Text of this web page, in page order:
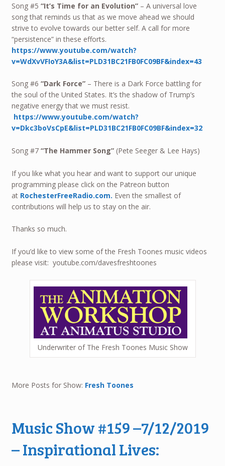
Song #5 “It’s Time for an Evolution”– A universal love
song that reminds us that as we move ahead we should
strive to evolve towards our better self. A call for more
“persistence” in these efforts.
https://www.youtube.com/watch?
v=WdXvVFIoY3A&list=PLD31BC21FB0FC09BF&index=43
Song #6 “Dark Force” – There is a Dark Force battling for
the soul of the United States. It’s the shadow of Trump’s
negative energy that we must resist.
https://www.youtube.com/watch?
v=Dkc3boVsCpE&list=PLD31BC21FB0FC09BF&index=32
Song #7 “The Hammer Song” (Pete Seeger & Lee Hays)
If you like what you hear and want to support our unique
programming please click on the Patreon button
at RochesterFreeRadio.com. Even the smallest of
contributions will help us to stay on the air.
Thanks so much.
If you’d like to view some of the Fresh Toones music videos
please visit: youtube.com/davesfreshtoones
Underwriter of The Fresh Toones Music Show
More Posts for Show: Fresh Toones
Music Show #159 –7/12/2019
– Inspirational Lives: